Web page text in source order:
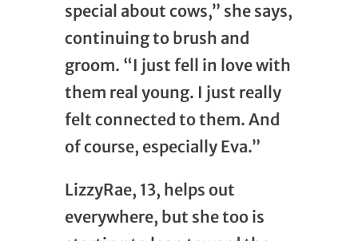
special about cows,” she says,
continuing to brush and
groom. “I just fell in love with
them real young. I just really
felt connected to them. And
of course, especially Eva.”
LizzyRae, 13, helps out
everywhere, but she too is